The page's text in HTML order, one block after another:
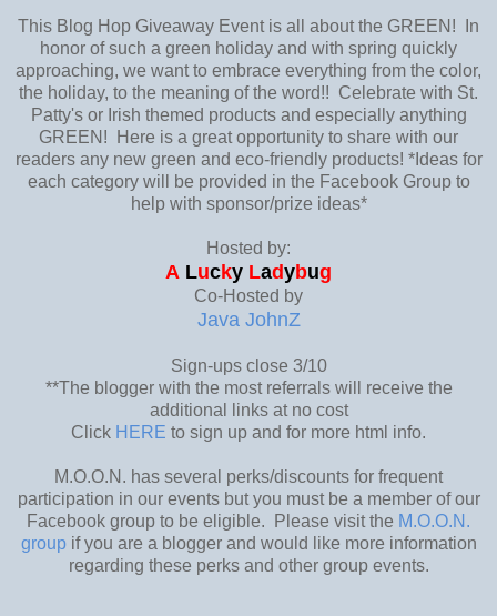
This Blog Hop Giveaway Event is all about the GREEN! In
honor of such a green holiday and with spring quickly
approaching, we want to embrace everything from the color,
the holiday, to the meaning of the word!! Celebrate with St.
Patty's or Irish themed products and especially anything
GREEN! Here is a great opportunity to share with our
readers any new green and eco-friendly products! *Ideas for
each category will be provided in the Facebook Group to
help with sponsor/prize ideas*
Hosted by:
A Lucky Ladybug
Co-Hosted by
Java JohnZ
Sign-ups close 3/10
**The blogger with the most referrals will receive the
additional links at no cost
Click HERE to sign up and for more html info.
M.O.O.N. has several perks/discounts for frequent
participation in our events but you must be a member of our
Facebook group to be eligible. Please visit the M.O.O.N.
groupif you are a blogger and would like more information
regarding these perks and other group events.